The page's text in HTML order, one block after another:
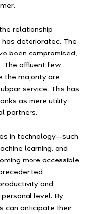
relationship
deteriorated. The
been compromised,
The affluent few
the majority are
service. This has
as mere utility
partners.
in technology—such
learning, and
more accessible
and
level. By
can anticipate their